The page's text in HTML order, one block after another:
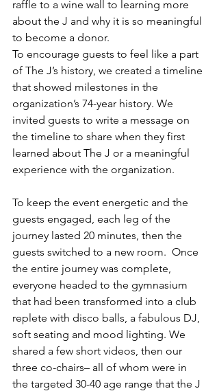
raffle to a wine wall to learning more
about the J and why it is so meaningful
to become a donor.
To encourage guests to feel like a part
of The J’s history, we created a timeline
that showed milestones in the
organization’s 74-year history. We
invited guests to write a message on
the timeline to share when they first
learned about The J or a meaningful
experience with the organization.
To keep the event energetic and the
guests engaged, each leg of the
journey lasted 20 minutes, then the
guests switched to a new room.  Once
the entire journey was complete,
everyone headed to the gymnasium
that had been transformed into a club
replete with disco balls, a fabulous DJ,
soft seating and mood lighting. We
shared a few short videos, then our
three co-chairs– all of whom were in
the targeted 30-40 age range that the J